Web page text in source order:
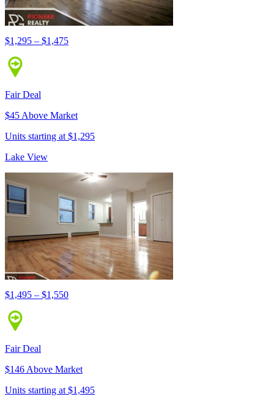
$1,295 – $1,475
Fair Deal
$45 Above Market
Units starting at $1,295
Lake View
$1,495 – $1,550
Fair Deal
$146 Above Market
Units starting at $1,495